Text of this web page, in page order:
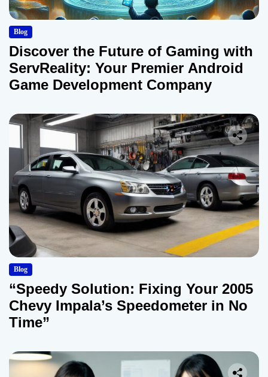
Blog
Discover the Future of Gaming with
ServReality: Your Premier Android
Game Development Company
Blog
“Speedy Solution: Fixing Your 2005
Chevy Impala’s Speedometer in No
Time”